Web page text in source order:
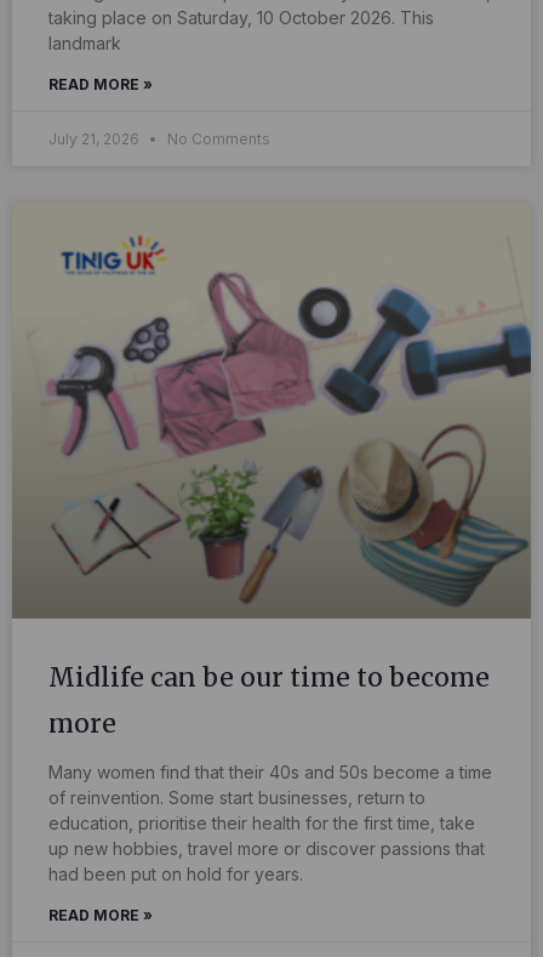
taking place on Saturday, 10 October 2026. This
landmark
READ MORE »
July 21, 2026 No Comments
Midlife can be our time to become
more
Many women find that their 40s and 50s become a time
of reinvention. Some start businesses, return to
education, prioritise their health for the first time, take
up new hobbies, travel more or discover passions that
had been put on hold for years.
READ MORE »